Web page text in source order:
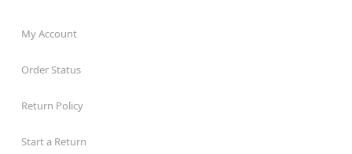
My Account
Order Status
Return Policy
Start a Return